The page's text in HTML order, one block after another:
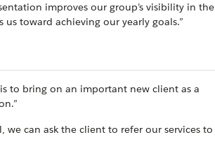
improves our group’s visibility in the
toward achieving our yearly goals.”
to bring on an important new client as a
we can ask the client to refer our services to